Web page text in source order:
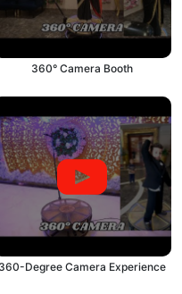
360° Camera Booth
360-Degree Camera Experience